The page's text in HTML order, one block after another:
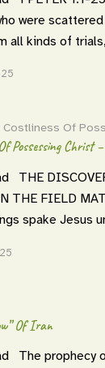
were
all kinds of
Costliness Of
Possessing Christ
THE
THE FIELD
spake Jesus
Of Iran
The prophecy